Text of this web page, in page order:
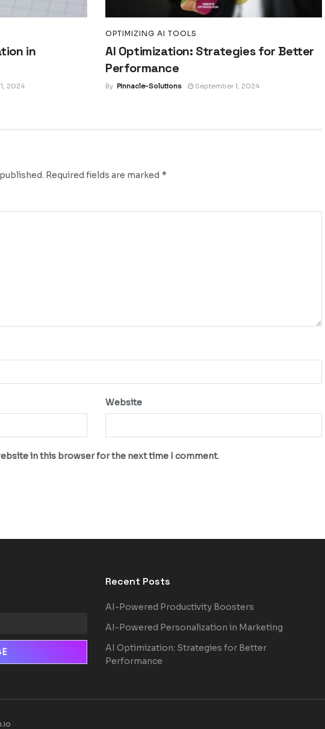
in
2024
OPTIMIZING AI TOOLS
AI Optimization: Strategies for Better
Performance
By Pinnacle-Solutions September 1, 2024
Required fields are marked *
Website
in this browser for the next time I comment.
Recent Posts
AI-Powered Productivity Boosters
AI-Powered Personalization in Marketing
AI Optimization: Strategies for Better
Performance